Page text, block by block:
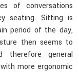
of conversations
seating. Sitting is
period of the day,
then seems to
general
more ergonomic